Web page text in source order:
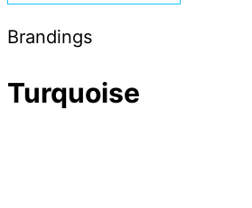
Brandings
Turquoise